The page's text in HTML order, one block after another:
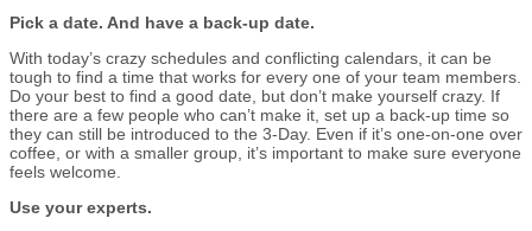
Pick a date. And have a back-up date.
With today’s crazy schedules and conflicting calendars, it can be
tough to find a time that works for every one of your team members.
Do your best to find a good date, but don’t make yourself crazy. If
there are a few people who can’t make it, set up a back-up time so
they can still be introduced to the 3-Day. Even if it’s one-on-one over
coffee, or with a smaller group, it’s important to make sure everyone
feels welcome.
Use your experts.